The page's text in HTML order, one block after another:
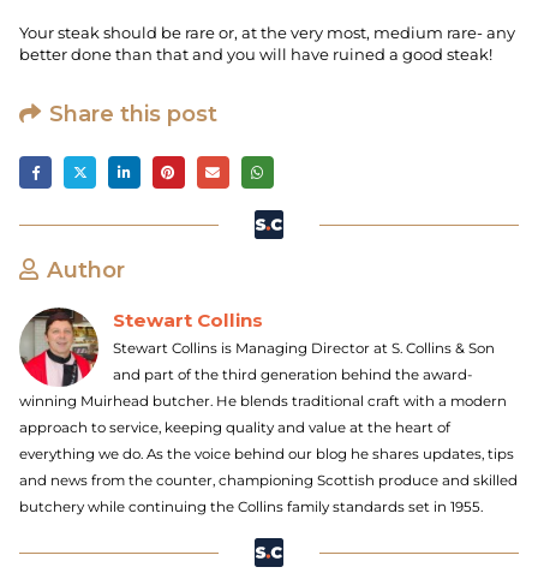
Your steak should be rare or, at the very most, medium rare- any
better done than that and you will have ruined a good steak!
Share this post
Author
Stewart Collins
Stewart Collins is Managing Director at S. Collins & Son
and part of the third generation behind the award-
winning Muirhead butcher. He blends traditional craft with a modern
approach to service, keeping quality and value at the heart of
everything we do. As the voice behind our blog he shares updates, tips
and news from the counter, championing Scottish produce and skilled
butchery while continuing the Collins family standards set in 1955.